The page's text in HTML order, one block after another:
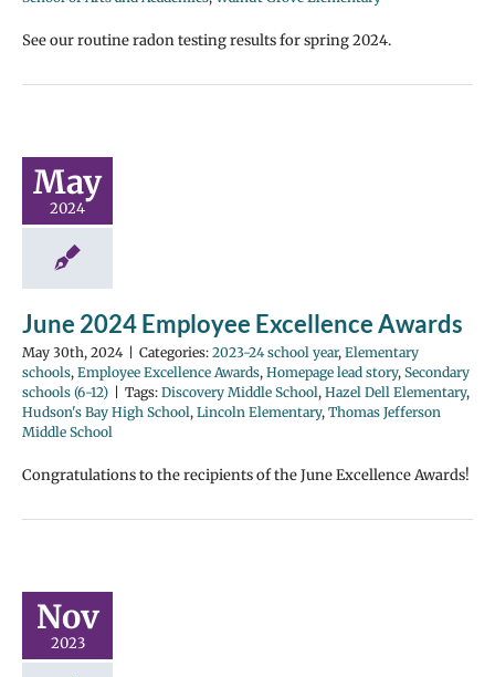
See our routine radon testing results for spring 2024.
May
2024
June 2024 Employee Excellence Awards
May 30th, 2024 Categories: 2023-24 school year, Elementary
schools, Employee Excellence Awards, Homepage lead story, Secondary
schools (6-12)
Tags: Discovery Middle School, Hazel Dell Elementary,
Hudson's Bay High School, Lincoln Elementary, Thomas Jefferson
Middle School
Congratulations to the recipients of the June Excellence Awards!
Nov
2023